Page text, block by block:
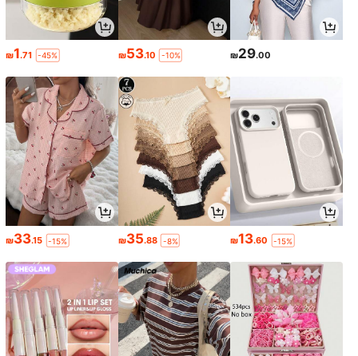
₪1.71 -45% ₪53.10 -10% ₪29.00
₪33.15 -15% ₪35.88 -8% ₪13.60 -15%